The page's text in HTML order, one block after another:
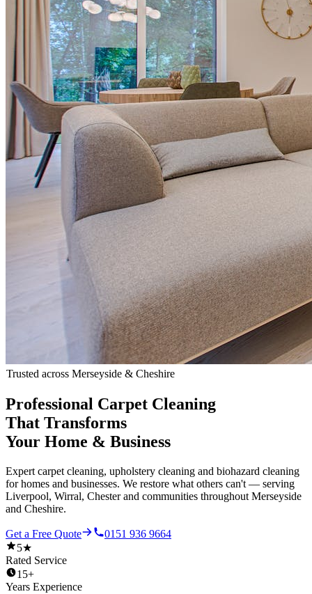
Trusted across Merseyside & Cheshire
Professional Carpet Cleaning
That Transforms
Your Home & Business
Expert carpet cleaning, upholstery cleaning and biohazard cleaning
for homes and businesses. We restore what others can't — serving
Liverpool, Wirral, Chester and communities throughout Merseyside
and Cheshire.
Get a Free Quote
0151 936 9664
5★
Rated Service
15+
Years Experience